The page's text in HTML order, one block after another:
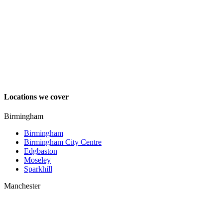
Locations we cover
Birmingham
Birmingham
Birmingham City Centre
Edgbaston
Moseley
Sparkhill
Manchester